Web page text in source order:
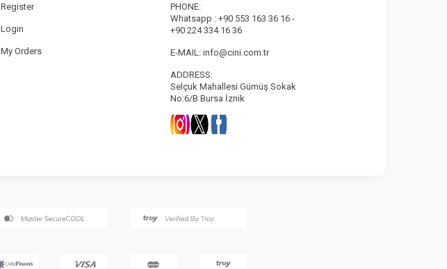
Register
Login
My Orders
PHONE:
Whatsapp : +90 553 163 36 16 -
+90 224 334 16 36
E-MAIL: info@cini.com.tr
ADDRESS:
Selçuk Mahallesi Gümüş Sokak
No:6/B Bursa İznik